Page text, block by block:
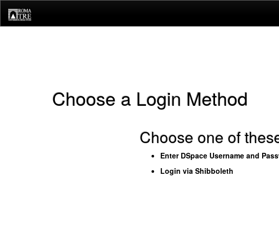
navigation
Choose a Login Method
Choose one of
Enter DSpace Username and
Login via Shibboleth